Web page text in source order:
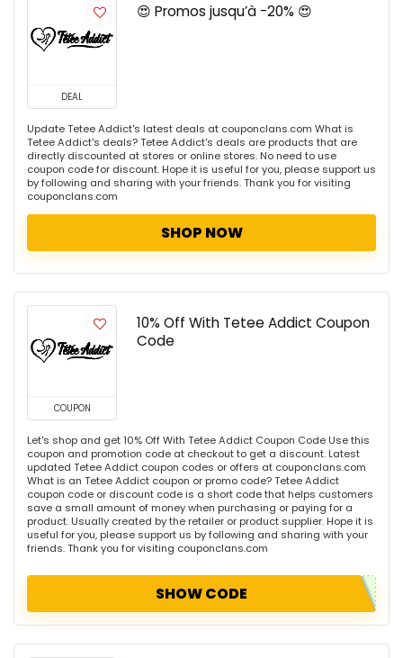
DEAL
😍 Promos jusqu’à -20% 😍
Update Tetee Addict's latest deals at couponclans.com What is
Tetee Addict's deals? Tetee Addict's deals are products that are
directly discounted at stores or online stores. No need to use
coupon code for discount. Hope it is useful for you, please support us
by following and sharing with your friends. Thank you for visiting
couponclans.com
SHOP NOW
COUPON
10% Off With Tetee Addict Coupon
Code
Let's shop and get 10% Off With Tetee Addict Coupon Code Use this
coupon and promotion code at checkout to get a discount. Latest
updated Tetee Addict coupon codes or offers at couponclans.com
What is an Tetee Addict coupon or promo code? Tetee Addict
coupon code or discount code is a short code that helps customers
save a small amount of money when purchasing or paying for a
product. Usually created by the retailer or product supplier. Hope it is
useful for you, please support us by following and sharing with your
friends. Thank you for visiting couponclans.com
SHOW CODE